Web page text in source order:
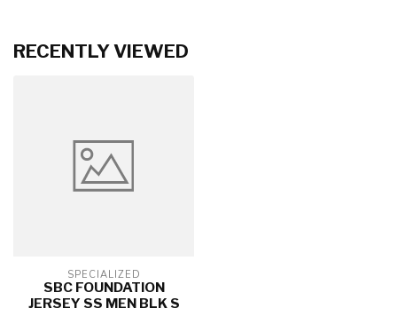
RECENTLY VIEWED
SPECIALIZED
SBC FOUNDATION
JERSEY SS MEN BLK S